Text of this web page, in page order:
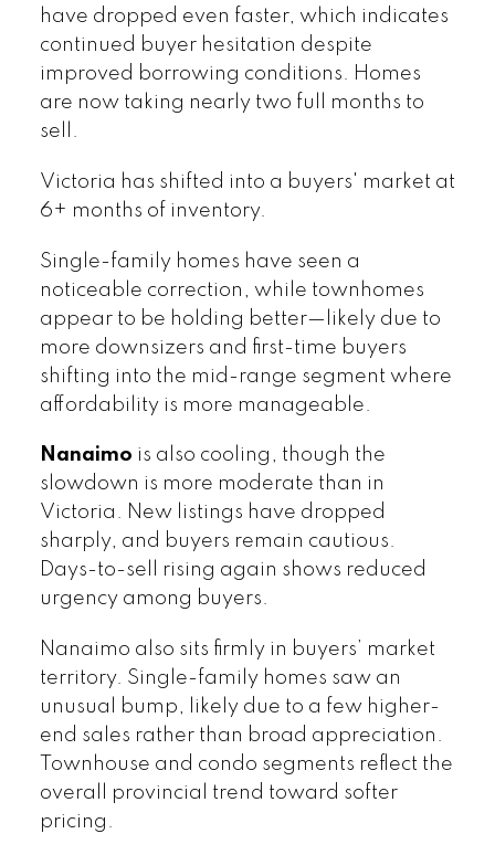
have dropped even faster, which indicates
continued buyer hesitation despite
improved borrowing conditions. Homes
are now taking nearly two full months to
sell.
Victoria has shifted into a buyers' market at
6+ months of inventory.
Single-family homes have seen a
noticeable correction, while townhomes
appear to be holding better—likely due to
more downsizers and first-time buyers
shifting into the mid-range segment where
affordability is more manageable.
Nanaimo is also cooling, though the
slowdown is more moderate than in
Victoria. New listings have dropped
sharply, and buyers remain cautious.
Days-to-sell rising again shows reduced
urgency among buyers.
Nanaimo also sits firmly in buyers’ market
territory. Single-family homes saw an
unusual bump, likely due to a few higher-
end sales rather than broad appreciation.
Townhouse and condo segments reflect the
overall provincial trend toward softer
pricing.